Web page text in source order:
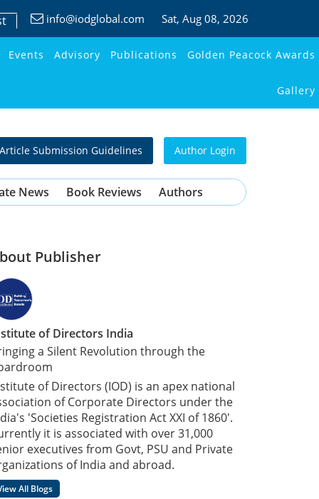
info@iodglobal.com Sat, Aug 08, 2026
Events Advisory Publications Golden Peacock Awards
Gallery
Article Submission Guidelines Author Login
News Book Reviews Authors
Publisher
of Directors India
a Silent Revolution through the
of Directors (IOD) is an apex national
of Corporate Directors under the
'Societies Registration Act XXI of 1860'​.
it is associated with over 31,000
executives from Govt, PSU and Private
of India and abroad.
All Blogs